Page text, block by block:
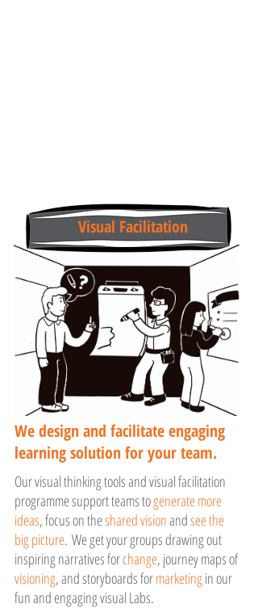
Visual Facilitation
We design and facilitate engaging
learning solution for your team.
Our visual thinking tools and visual facilitation
programme support teams togenerate more
ideas, focus on theshared visionandsee the
big picture. We get your groups drawing out
inspiring narratives forchange, journey maps of
visioning, and storyboards formarketingin our
fun and engaging visual Labs.